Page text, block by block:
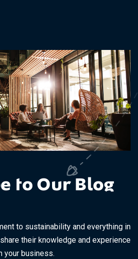
to Our Blog
to sustainability and everything in
their knowledge and experience
your business.